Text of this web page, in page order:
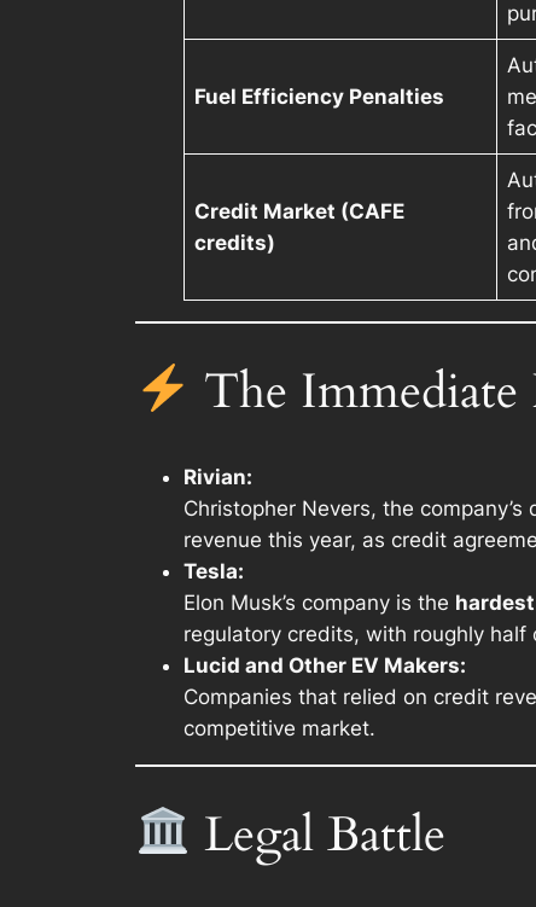
Fuel Efficiency Penalties
Credit Market (CAFE
credits)
The Immediate
Rivian:
Christopher Nevers, the
revenue this year, as credit
Tesla:
Elon Musk’s company is the
regulatory credits, with roughly half
Lucid and Other EV Makers:
Companies that relied on credit
competitive market.
Legal Battle